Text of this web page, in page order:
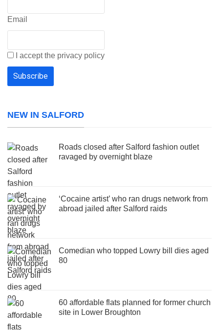
Email
I accept the privacy policy
NEW IN SALFORD
Roads closed after Salford fashion outlet
ravaged by overnight blaze
‘Cocaine artist’ who ran drugs network from
abroad jailed after Salford raids
Comedian who topped Lowry bill dies aged
80
60 affordable flats planned for former church
site in Lower Broughton